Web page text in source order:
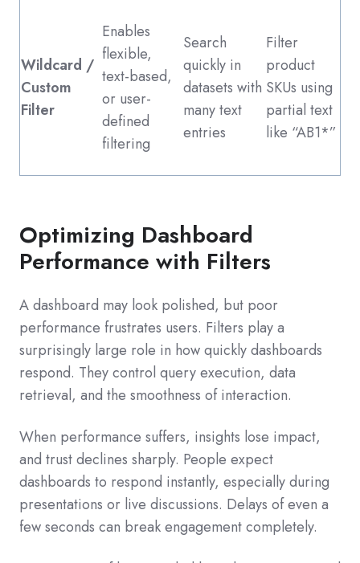
Wildcard /
Custom
Filter
Enables
flexible,
text-based,
or user-
defined
filtering
Search
quickly in
datasets with
many text
entries
Filter
product
SKUs using
partial text
like “AB1*”
Optimizing Dashboard
Performance with Filters
A dashboard may look polished, but poor
performance frustrates users. Filters play a
surprisingly large role in how quickly dashboards
respond. They control query execution, data
retrieval, and the smoothness of interaction.
When performance suffers, insights lose impact,
and trust declines sharply. People expect
dashboards to respond instantly, especially during
presentations or live discussions. Delays of even a
few seconds can break engagement completely.